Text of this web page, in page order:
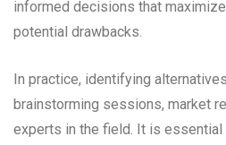
informed decisions that
potential drawbacks.
In practice, identifying
brainstorming sessions, market
experts in the field. It is essential